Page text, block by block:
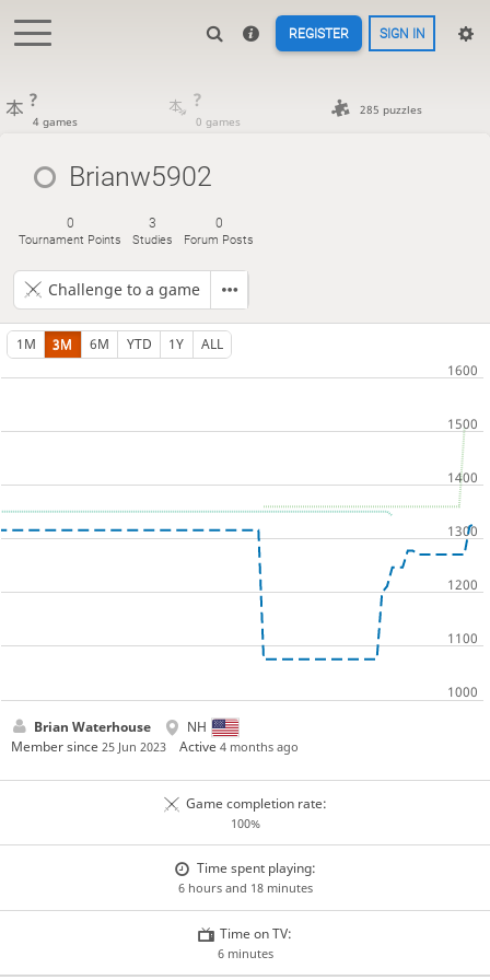
REGISTER SIGN IN
?
4 games
?
0 games
285 puzzles
Brianw5902
0
Tournament Points
3
Studies
0
Forum Posts
Challenge to a game
1M 3M 6M YTD 1Y ALL
Brian Waterhouse
NH
Member since 25 Jun 2023 Active4 months ago
Game completion rate:
100%
Time spent playing:
6 hours and 18 minutes
Time on TV:
6 minutes